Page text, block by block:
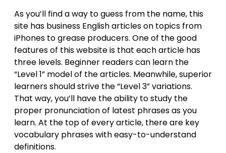
As you’ll find a way to guess from the name, this
site has business English articles on topics from
iPhones to grease producers. One of the good
features of this website is that each article has
three levels. Beginner readers can learn the
“Level 1” model of the articles. Meanwhile, superior
learners should strive the “Level 3” variations.
That way, you’ll have the ability to study the
proper pronunciation of latest phrases as you
learn. At the top of every article, there are key
vocabulary phrases with easy-to-understand
definitions.